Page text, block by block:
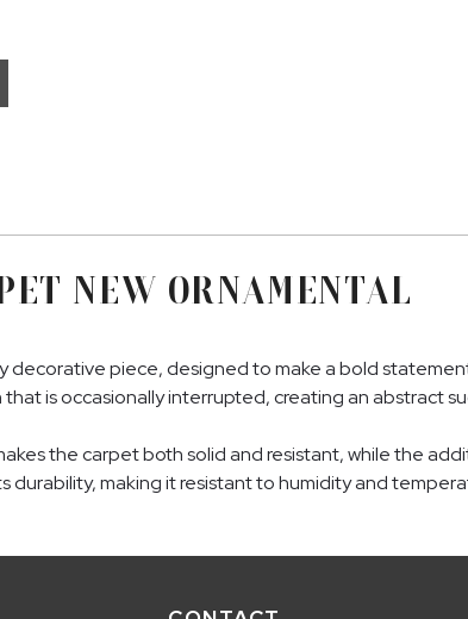
NEW ORNAMENTAL
decorative piece, designed to make a bold
is occasionally interrupted, creating an abstract
the carpet both solid and resistant, while the
durability, making it resistant to humidity and